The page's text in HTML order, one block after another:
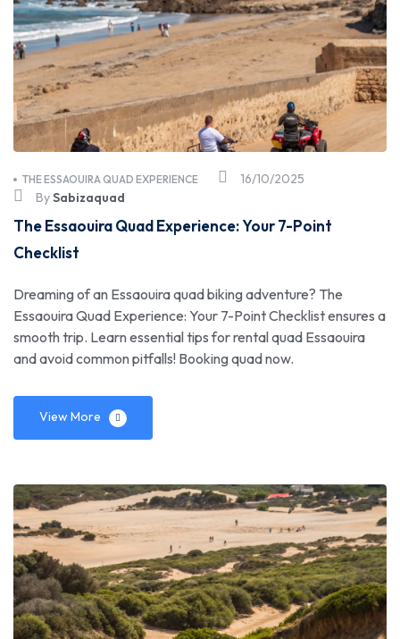
16/10/2025
THE ESSAOUIRA QUAD EXPERIENCE
BySabizaquad
The Essaouira Quad Experience: Your 7-Point
Checklist
Dreaming of an Essaouira quad biking adventure? The
Essaouira Quad Experience: Your 7-Point Checklist ensures a
smooth trip. Learn essential tips for rental quad Essaouira
and avoid common pitfalls! Booking quad now.
View More